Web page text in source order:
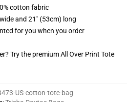
cotton fabric
and 21" (53cm) long
for you when you order
Try the premium All Over Print Tote
US-cotton-tote-bag